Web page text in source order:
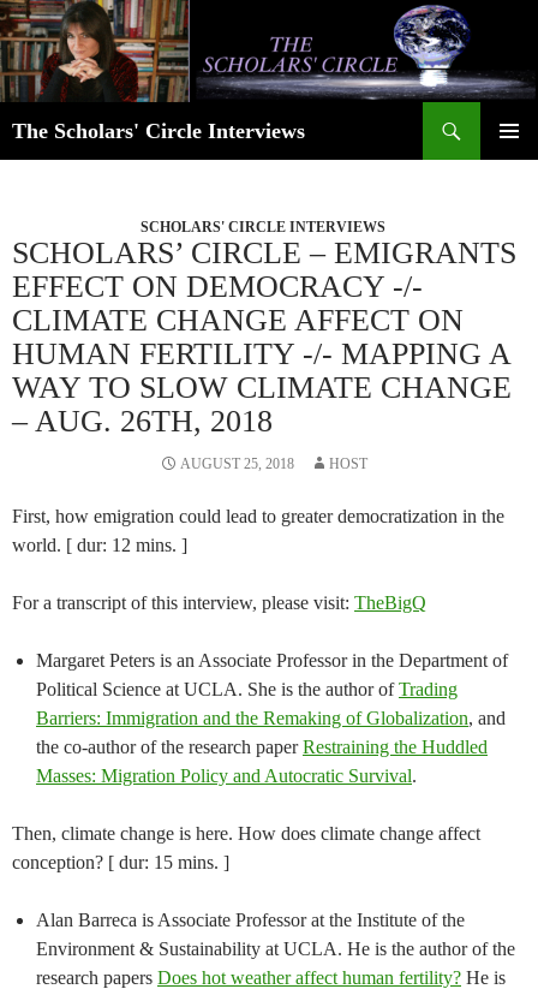
Skip
to
content
The Scholars' Circle Interviews
SCHOLARS' CIRCLE INTERVIEWS
SCHOLARS’ CIRCLE – EMIGRANTS
EFFECT ON DEMOCRACY -/-
CLIMATE CHANGE AFFECT ON
HUMAN FERTILITY -/- MAPPING A
WAY TO SLOW CLIMATE CHANGE
– AUG. 26TH, 2018
AUGUST 25, 2018 HOST
First, how emigration could lead to greater democratization in the
world. [ dur: 12 mins. ]
For a transcript of this interview, please visit: TheBigQ
Margaret Peters is an Associate Professor in the Department of
Political Science at UCLA. She is the author ofTrading
Barriers: Immigration and the Remaking of Globalization, and
the co-author of the research paperRestraining the Huddled
Masses: Migration Policy and Autocratic Survival.
Then, climate change is here. How does climate change affect
conception? [ dur: 15 mins. ]
Alan Barreca is Associate Professor at the Institute of the
Environment & Sustainability at UCLA. He is the author of the
research papers Does hot weather affect human fertility? He is